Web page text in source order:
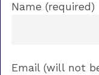
Name (required)
Email (will not